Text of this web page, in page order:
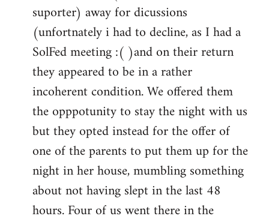
libcom.org
suporter) away for dicussions
(unfortnately i had to decline, as I had a
SolFed meeting :( )and on their return
they appeared to be in a rather
incoherent condition. We offered them
the opppotunity to stay the night with us
but they opted instead for the offer of
one of the parents to put them up for the
night in her house, mumbling something
about not having slept in the last 48
hours. Four of us went there in the